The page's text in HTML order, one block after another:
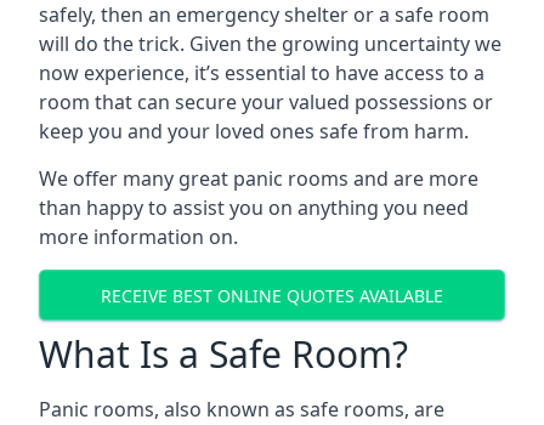
safely, then an emergency shelter or a safe room
will do the trick. Given the growing uncertainty we
now experience, it’s essential to have access to a
room that can secure your valued possessions or
keep you and your loved ones safe from harm.
We offer many great panic rooms and are more
than happy to assist you on anything you need
more information on.
RECEIVE BEST ONLINE QUOTES AVAILABLE
What Is a Safe Room?
Panic rooms, also known as safe rooms, are